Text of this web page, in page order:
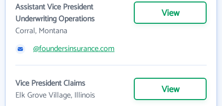
Assistant Vice President
Underwriting Operations
Corral, Montana
View
@foundersinsurance.com
Vice President Claims
Elk Grove Village, Illinois
View